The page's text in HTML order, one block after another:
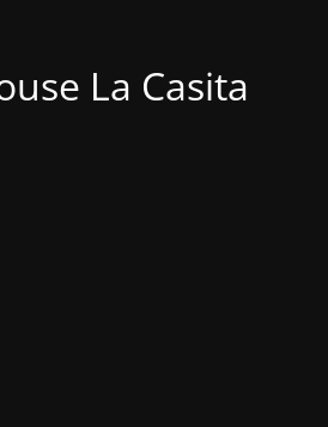
La Casita